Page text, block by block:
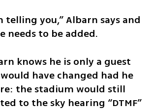
telling you,” Albarn says and
needs to be added.
knows he is only a guest
have changed had he
the stadium would still
to the sky hearing “DTMF”